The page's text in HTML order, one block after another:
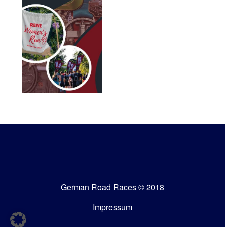
German Road Races © 2018
Impressum